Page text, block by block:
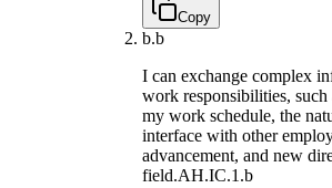
Copy
b.b
I can exchange complex
work responsibilities, such
my work schedule, the
interface with other
advancement, and new
field.AH.IC.1.b